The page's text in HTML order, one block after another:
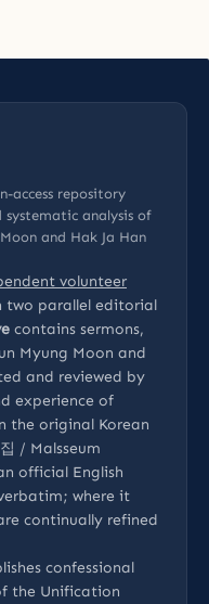
access repository
analysis of
and Hak Ja Han
volunteer
two parallel editorial
contains sermons,
Myung Moon and
and reviewed by
experience of
the original Korean
/ Malsseum
official English
where it
continually refined
confessional
the Unification